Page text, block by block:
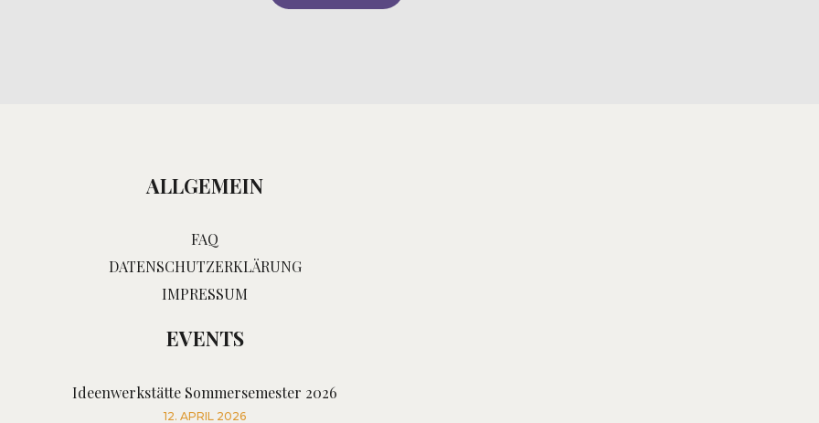
ALLGEMEIN
FAQ
DATENSCHUTZERKLÄRUNG
IMPRESSUM
EVENTS
Ideenwerkstätte Sommersemester 2026
12. APRIL 2026